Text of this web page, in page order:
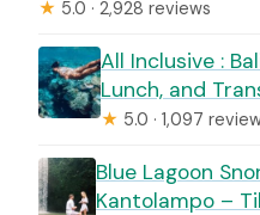
★ 5.0 · 2,928 reviews
All Inclusive :
Lunch, and
★ 5.0 · 1,097
Blue Lagoon
Kantolampo –